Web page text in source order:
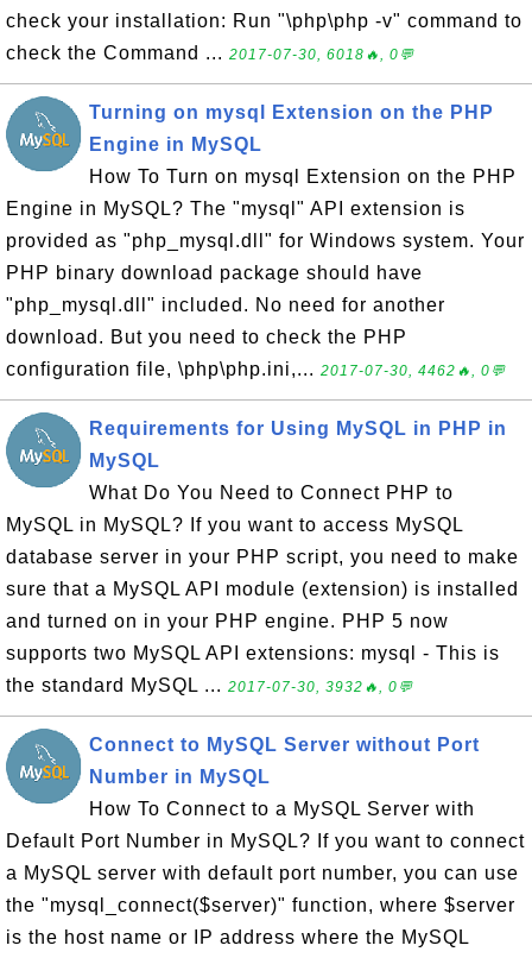
check your installation: Run "\php\php -v" command to
check the Command ... 2017-07-30, 6018🔥, 0💬
Turning on mysql Extension on the PHP
Engine in MySQL
How To Turn on mysql Extension on the PHP
Engine in MySQL? The "mysql" API extension is
provided as "php_mysql.dll" for Windows system. Your
PHP binary download package should have
"php_mysql.dll" included. No need for another
download. But you need to check the PHP
configuration file, \php\php.ini,... 2017-07-30, 4462🔥, 0💬
Requirements for Using MySQL in PHP in
MySQL
What Do You Need to Connect PHP to
MySQL in MySQL? If you want to access MySQL
database server in your PHP script, you need to make
sure that a MySQL API module (extension) is installed
and turned on in your PHP engine. PHP 5 now
supports two MySQL API extensions: mysql - This is
the standard MySQL ... 2017-07-30, 3932🔥, 0💬
Connect to MySQL Server without Port
Number in MySQL
How To Connect to a MySQL Server with
Default Port Number in MySQL? If you want to connect
a MySQL server with default port number, you can use
the "mysql_connect($server)" function, where $server
is the host name or IP address where the MySQL